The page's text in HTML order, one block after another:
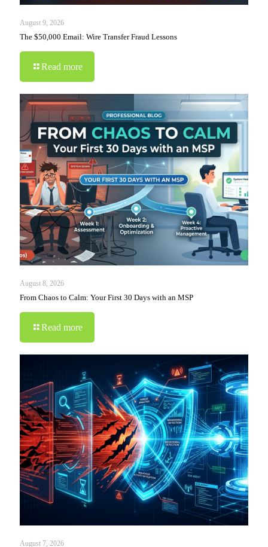
August 9, 2026
The $50,000 Email: Wire Transfer Fraud Lessons
Read more
August 8, 2026
From Chaos to Calm: Your First 30 Days with an MSP
Read more
August 7, 2026